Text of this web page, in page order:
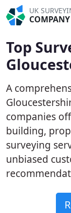
UK
COMPANY
Top
A
companies
building,
surveying
unbiased